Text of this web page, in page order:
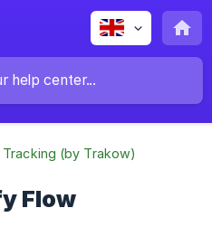
(by Trakow)
Flow